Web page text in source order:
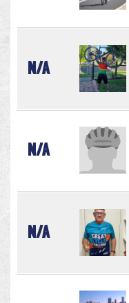
N/A
N/A
N/A